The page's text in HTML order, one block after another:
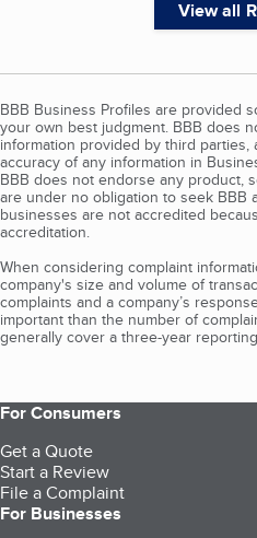
View all
BBB Business Profiles are provided
your own best judgment. BBB does
information provided by third
accuracy of any information in
BBB does not endorse any product,
are under no obligation to seek BBB
businesses are not accredited
accreditation.
When considering complaint
company's size and volume of
complaints and a company’s
important than the number of
generally cover a three-year
For Consumers
Get a Quote
Start a Review
File a Complaint
For Businesses